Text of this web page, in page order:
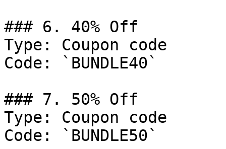
### 6. 40% Off
Type: Coupon code
Code: `BUNDLE40`
### 7. 50% Off
Type: Coupon code
Code: `BUNDLE50`